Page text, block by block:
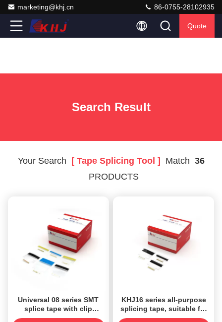
marketing@khj.cn 86-0755-28102935
Quote
Search Result
Your Search [ Tape Splicing Tool ] Match 36
PRODUCTS
Universal 08 series SMT
splice tape with clip
suitable for all sizes carrier
KHJ16 series all-purpose
splicing tape, suitable for
all models (Panasonic,